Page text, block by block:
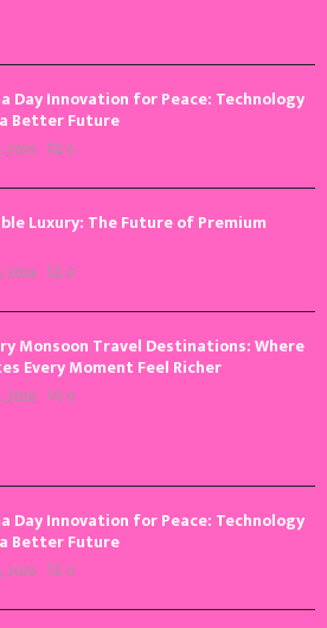
Day Innovation for Peace: Technology
Better Future
2026 0
Luxury: The Future of Premium
2026 0
Monsoon Travel Destinations: Where
Every Moment Feel Richer
2026 0
Day Innovation for Peace: Technology
Better Future
2026 0